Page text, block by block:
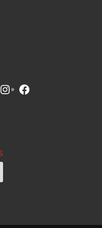
Instagram
Facebook